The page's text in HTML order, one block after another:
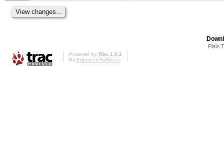
Plain
Powered by Trac 1.0.2
By Edgewall Software.